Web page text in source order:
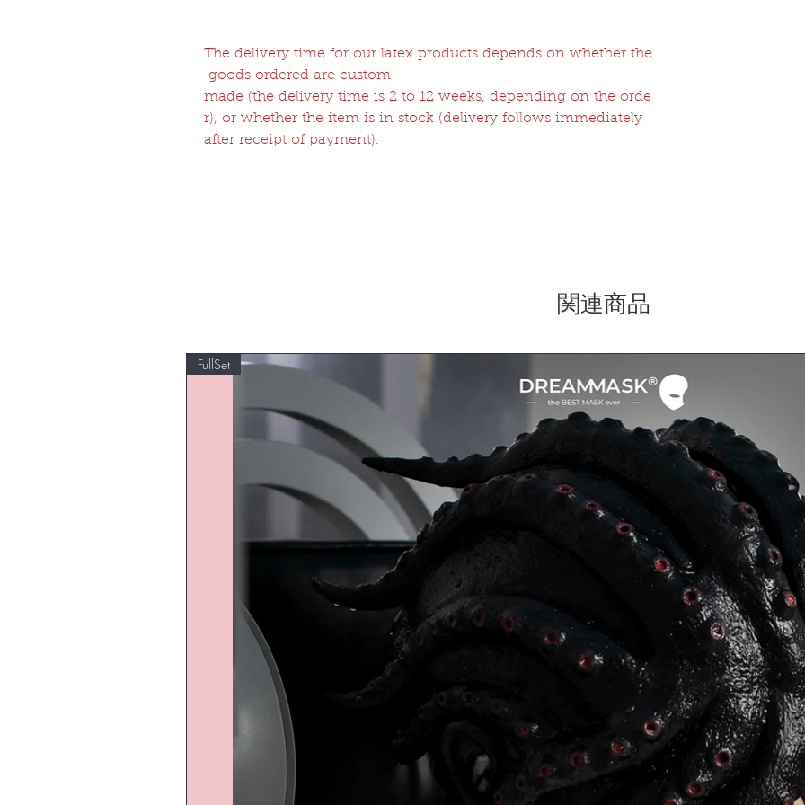
The delivery time for our latex products depends on whether the
goods ordered are custom-
made (the delivery time is 2 to 12 weeks, depending on the orde
r), or whether the item is in stock (delivery follows immediately
after receipt of payment).
関連商品
FullSet